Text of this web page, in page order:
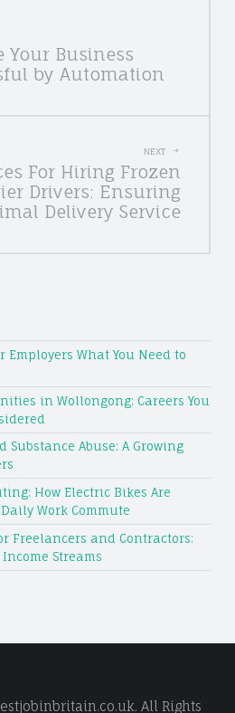
Your Business
by Automation
NEXT
For Hiring Frozen
Drivers: Ensuring
Delivery Service
Employers What You Need to
in Wollongong: Careers You
Substance Abuse: A Growing
How Electric Bikes Are
Work Commute
Freelancers and Contractors:
Streams
All Rights